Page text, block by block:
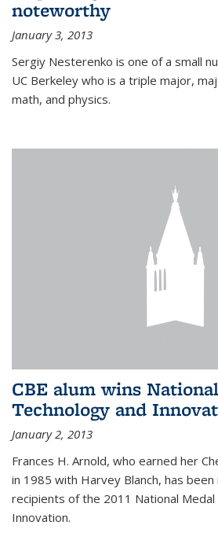
noteworthy
January 3, 2013
Sergiy Nesterenko is one of a small
UC Berkeley who is a triple major,
math, and physics.
CBE alum wins
Technology and
January 2, 2013
Frances H. Arnold, who earned her
in 1985 with Harvey Blanch, has been
recipients of the 2011 National
Innovation.